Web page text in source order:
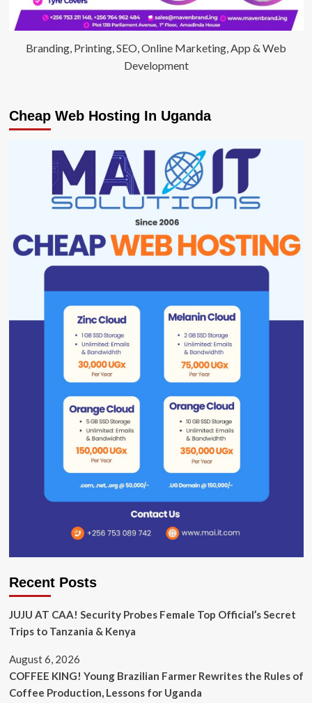
Branding, Printing, SEO, Online Marketing, App & Web
Development
Cheap Web Hosting In Uganda
Recent Posts
JUJU AT CAA! Security Probes Female Top Official’s Secret
Trips to Tanzania & Kenya
August 6, 2026
COFFEE KING! Young Brazilian Farmer Rewrites the Rules of
Coffee Production, Lessons for Uganda